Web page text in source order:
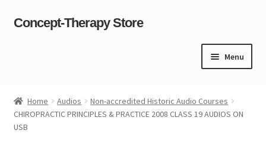
Skip
Skip
Concept-Therapy Store
Menu
About Us
Home Audios
Non-accredited Historic Audio Courses
CHIROPRACTIC PRINCIPLES & PRACTICE 2008 CLASS 19 AUDIOS ON
USB